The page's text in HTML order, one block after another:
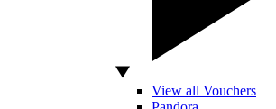
View all Vouchers